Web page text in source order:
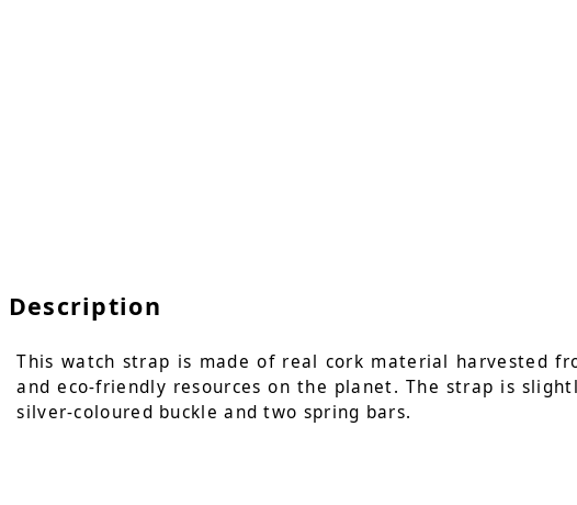
Description
This watch strap is made of real cork material harvested
and eco-friendly resources on the planet. The strap is
silver-coloured buckle and two spring bars.